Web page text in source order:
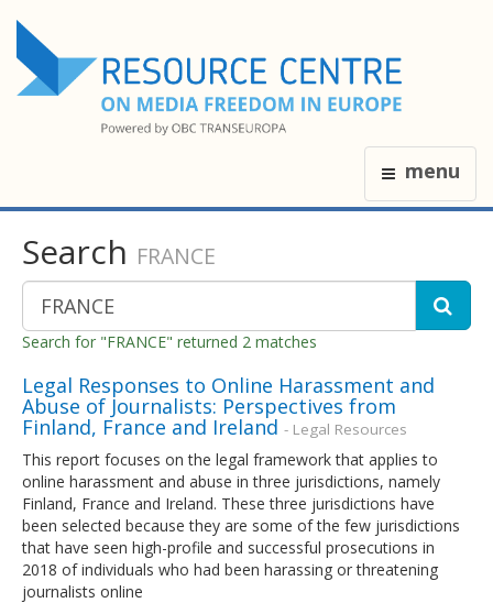
menu
Search FRANCE
Search for "FRANCE" returned 2 matches
Legal Responses to Online Harassment and
Abuse of Journalists: Perspectives from
Finland, France and Ireland - Legal Resources
This report focuses on the legal framework that applies to
online harassment and abuse in three jurisdictions, namely
Finland, France and Ireland. These three jurisdictions have
been selected because they are some of the few jurisdictions
that have seen high-profile and successful prosecutions in
2018 of individuals who had been harassing or threatening
journalists online